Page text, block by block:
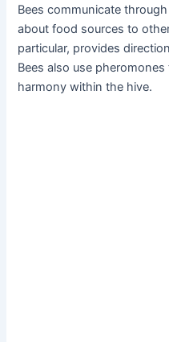
Bees communicate
about food sources to
particular, provides
Bees also use
harmony within the hive.